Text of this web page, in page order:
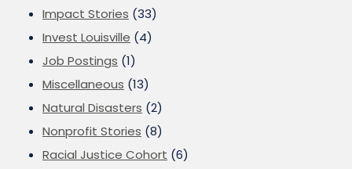
Impact Stories (33)
Invest Louisville (4)
Job Postings (1)
Miscellaneous (13)
Natural Disasters (2)
Nonprofit Stories (8)
Racial Justice Cohort (6)